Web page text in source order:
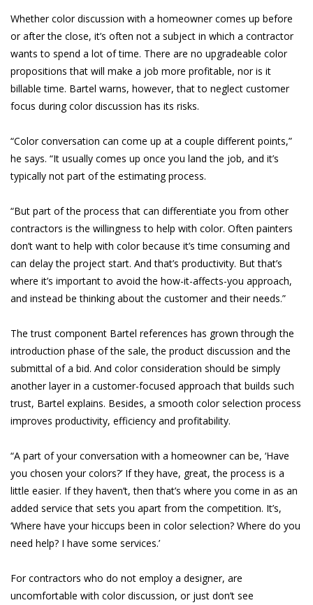
Whether color discussion with a homeowner comes up before
or after the close, it’s often not a subject in which a contractor
wants to spend a lot of time. There are no upgradeable color
propositions that will make a job more profitable, nor is it
billable time. Bartel warns, however, that to neglect customer
focus during color discussion has its risks.
“Color conversation can come up at a couple different points,”
he says. “It usually comes up once you land the job, and it’s
typically not part of the estimating process.
“But part of the process that can differentiate you from other
contractors is the willingness to help with color. Often painters
don’t want to help with color because it’s time consuming and
can delay the project start. And that’s productivity. But that’s
where it’s important to avoid the how-it-affects-you approach,
and instead be thinking about the customer and their needs.”
The trust component Bartel references has grown through the
introduction phase of the sale, the product discussion and the
submittal of a bid. And color consideration should be simply
another layer in a customer-focused approach that builds such
trust, Bartel explains. Besides, a smooth color selection process
improves productivity, efficiency and profitability.
“A part of your conversation with a homeowner can be, ‘Have
you chosen your colors?’ If they have, great, the process is a
little easier. If they haven’t, then that’s where you come in as an
added service that sets you apart from the competition. It’s,
‘Where have your hiccups been in color selection? Where do you
need help? I have some services.’
For contractors who do not employ a designer, are
uncomfortable with color discussion, or just don’t see